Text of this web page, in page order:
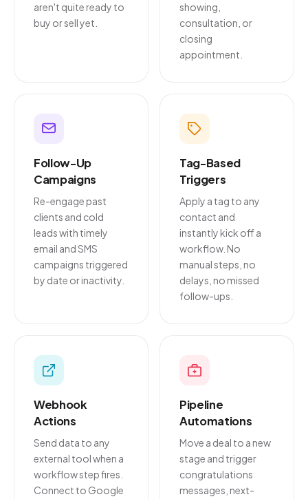
aren't quite ready to
buy or sell yet.
showing,
consultation, or
closing
appointment.
Follow-Up
Campaigns
Re-engage past
clients and cold
leads with timely
email and SMS
campaigns triggered
by date or inactivity.
Tag-Based
Triggers
Apply a tag to any
contact and
instantly kick off a
workflow. No
manual steps, no
delays, no missed
follow-ups.
Webhook
Actions
Send data to any
external tool when a
workflow step fires.
Connect to Google
Pipeline
Automations
Move a deal to a new
stage and trigger
congratulations
messages, next-